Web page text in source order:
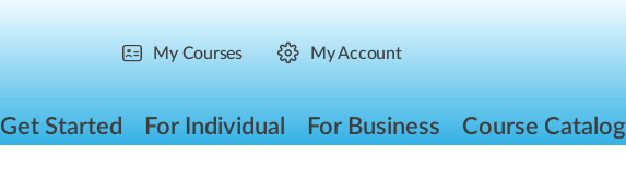
My Courses My Account
Get Started For Individual For Business Course Catalog